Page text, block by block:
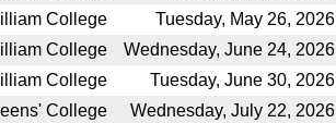
College Tuesday, May 26, 2026
College Wednesday, June 24, 2026
College Tuesday, June 30, 2026
College Wednesday, July 22, 2026